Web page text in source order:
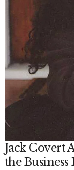
Jack Covert
the